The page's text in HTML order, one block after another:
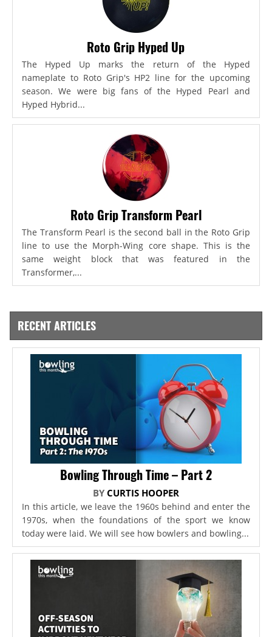
Roto Grip Hyped Up
The Hyped Up marks the return of the Hyped
nameplate to Roto Grip's HP2 line for the upcoming
season. We were big fans of the Hyped Pearl and
Hyped Hybrid...
Roto Grip Transform Pearl
The Transform Pearl is the second ball in the Roto Grip
line to use the Morph-Wing core shape. This is the
same weight block that was featured in the
Transformer,...
RECENT ARTICLES
Bowling Through Time – Part 2
BY CURTIS HOOPER
In this article, we leave the 1960s behind and enter the
1970s, when the foundations of the sport we know
today were laid. We will see how bowlers and bowling...